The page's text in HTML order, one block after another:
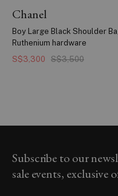
Chanel
Boy Large Black Shoulder
Ruthenium hardware
S$3,300
S$3,500
Subscribe to our
sale events, exclusive